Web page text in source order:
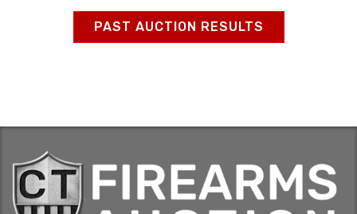
PAST AUCTION RESULTS